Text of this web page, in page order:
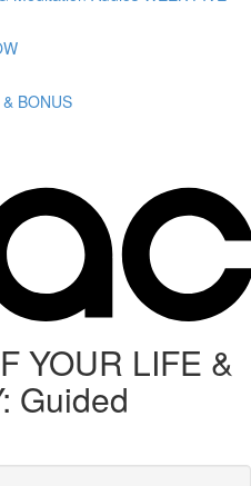
BONUS
YOUR LIFE &
Guided